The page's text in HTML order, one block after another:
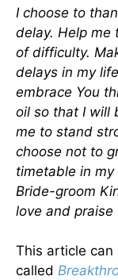
I choose to
delay. Help me
of difficulty.
delays in my
embrace You
oil so that I will
me to stand
choose not to
timetable in my
Bride-groom
love and praise
This article
called